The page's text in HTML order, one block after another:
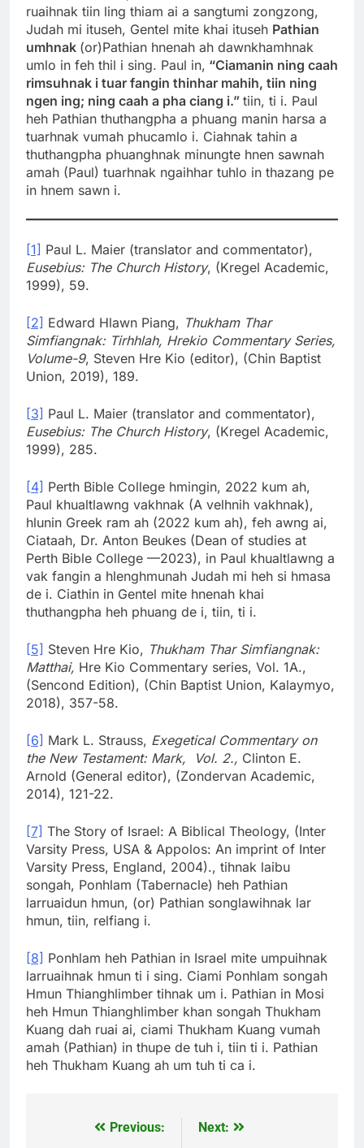
ruaihnak tiin ling thiam ai a sangtumi zongzong,
Judah mi ituseh, Gentel mite khai ituseh Pathian
umhnak (or)Pathian hnenah ah dawnkhamhnak
umlo in feh thil i sing. Paul in, “Ciamanin ning caah
rimsuhnak i tuar fangin thinhar mahih, tiin ning
ngen ing; ning caah a pha ciang i.” tiin, ti i. Paul
heh Pathian thuthangpha a phuang manin harsa a
tuarhnak vumah phucamlo i. Ciahnak tahin a
thuthangpha phuanghnak minungte hnen sawnah
amah (Paul) tuarhnak ngaihhar tuhlo in thazang pe
in hnem sawn i.
[1] Paul L. Maier (translator and commentator),
Eusebius: The Church History, (Kregel Academic,
1999), 59.
[2] Edward Hlawn Piang, Thukham Thar
Simfiangnak: Tirhhlah, Hrekio Commentary Series,
Volume-9, Steven Hre Kio (editor), (Chin Baptist
Union, 2019), 189.
[3] Paul L. Maier (translator and commentator),
Eusebius: The Church History, (Kregel Academic,
1999), 285.
[4] Perth Bible College hmingin, 2022 kum ah,
Paul khualtlawng vakhnak (A velhnih vakhnak),
hlunin Greek ram ah (2022 kum ah), feh awng ai,
Ciataah, Dr. Anton Beukes (Dean of studies at
Perth Bible College —2023), in Paul khualtlawng a
vak fangin a hlenghmunah Judah mi heh si hmasa
de i. Ciathin in Gentel mite hnenah khai
thuthangpha heh phuang de i, tiin, ti i.
[5] Steven Hre Kio, Thukham Thar Simfiangnak:
Matthai, Hre Kio Commentary series, Vol. 1A.,
(Sencond Edition), (Chin Baptist Union, Kalaymyo,
2018), 357-58.
[6] Mark L. Strauss, Exegetical Commentary on
the New Testament: Mark, Vol. 2., Clinton E.
Arnold (General editor), (Zondervan Academic,
2014), 121-22.
[7] The Story of Israel: A Biblical Theology, (Inter
Varsity Press, USA & Appolos: An imprint of Inter
Varsity Press, England, 2004)., tihnak laibu
songah, Ponhlam (Tabernacle) heh Pathian
larruaidun hmun, (or) Pathian songlawihnak lar
hmun, tiin, relfiang i.
[8] Ponhlam heh Pathian in Israel mite umpuihnak
larruaihnak hmun ti i sing. Ciami Ponhlam songah
Hmun Thianghlimber tihnak um i. Pathian in Mosi
heh Hmun Thianghlimber khan songah Thukham
Kuang dah ruai ai, ciami Thukham Kuang vumah
amah (Pathian) in thupe de tuh i, tiin ti i. Pathian
heh Thukham Kuang ah um tuh ti ca i.
Previous:
Next: